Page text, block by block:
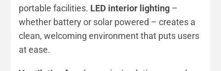
portable facilities. LED interior lighting –
whether battery or solar powered – creates a
clean, welcoming environment that puts users
at ease.